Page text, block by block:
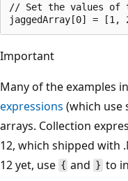
// Set the values of
Important
Many of the examples
expressions (which use
arrays. Collection
12, which shipped with
12 yet, use { and } to